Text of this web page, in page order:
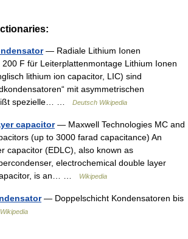
— Radiale Lithium Ionen
F für Leiterplattenmontage Lithium Ionen
lithium ion capacitor, LIC) sind
mit asymmetrischen
spezielle… …
Deutsch Wikipedia
capacitor— Maxwell Technologies MC and
(up to 3000 farad capacitance) An
capacitor (EDLC), also known as
electrochemical double layer
is an… …
Wikipedia
— Doppelschicht Kondensatoren bis